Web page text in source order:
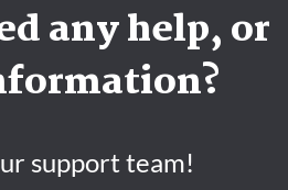
any help, or
support team!